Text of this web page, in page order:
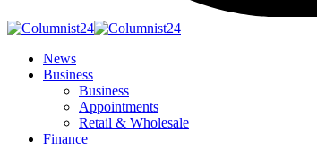
News
Business
Business
Appointments
Retail & Wholesale
Finance